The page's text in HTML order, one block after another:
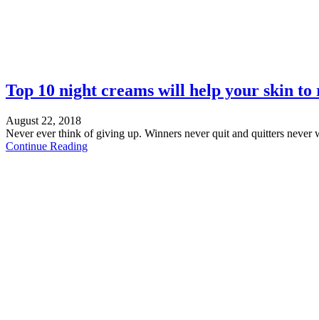
Top 10 night creams will help your skin to
August 22, 2018
Never ever think of giving up. Winners never quit and quitters never
Continue Reading